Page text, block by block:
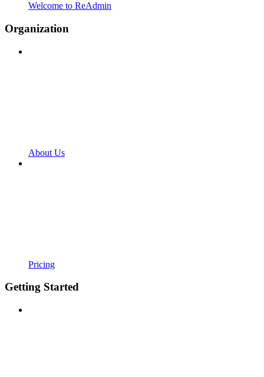
Welcome to ReAdmin
Organization
About Us
Pricing
Getting Started